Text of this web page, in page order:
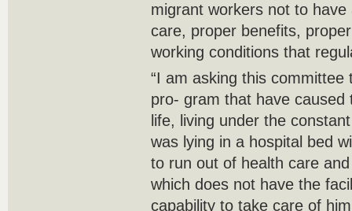
migrant workers not to
care, proper benefits,
working conditions that
“I am asking this
pro- gram that have
life, living under the
was lying in a hospital bed
to run out of health care
which does not have the
capability to take care of